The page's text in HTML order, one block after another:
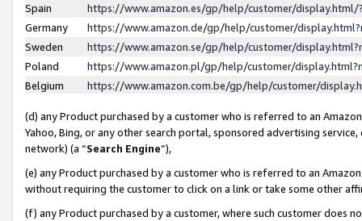
Spain
https://www.amazon.es/gp/help/customer/
Germany
https://www.amazon.de/gp/help/customer/
Sweden
https://www.amazon.se/gp/help/customer/
Poland
https://www.amazon.pl/gp/help/customer/
Belgium
https://www.amazon.com.be/gp/help/customer/
(d) any Product purchased by a customer who is referred to an
Yahoo, Bing, or any other search portal, sponsored advertising
network) (a “Search Engine”),
(e) any Product purchased by a customer who is referred to an
without requiring the customer to click on a link or take some other
(f) any Product purchased by a customer, where such customer does